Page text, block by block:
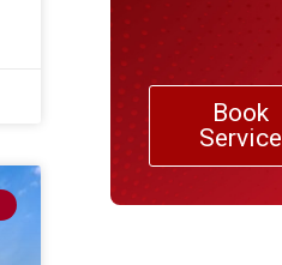
Book
Service